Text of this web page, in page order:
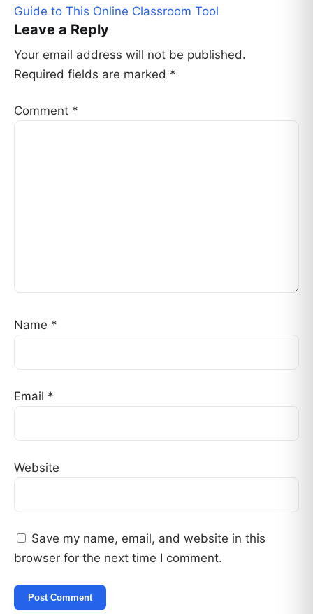
Guide to This Online Classroom Tool
Leave a Reply
Your email address will not be published.
Required fields are marked *
Comment *
Name *
Email *
Website
Save my name, email, and website in this
browser for the next time I comment.